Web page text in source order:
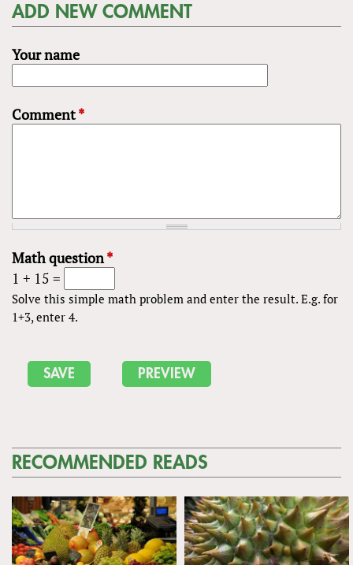
ADD NEW COMMENT
Your name
Comment*
Math question*
1 + 15 =
Solve this simple math problem and enter the result. E.g. for
1+3, enter 4.
RECOMMENDED READS